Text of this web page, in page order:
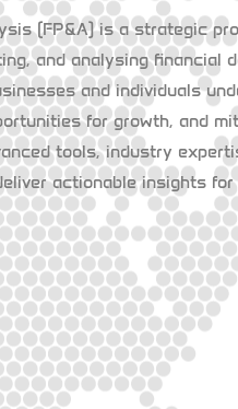
(FP&A) is a strategic
and analysing financial
and individuals
for growth, and
tools, industry
actionable insights